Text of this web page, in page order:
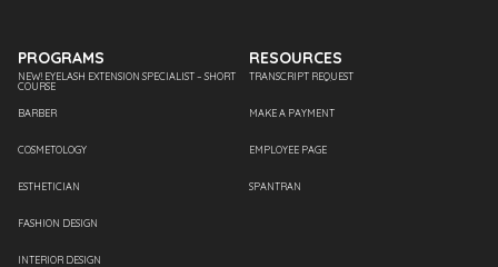
PROGRAMS
NEW! EYELASH EXTENSION SPECIALIST – SHORT
COURSE
BARBER
COSMETOLOGY
ESTHETICIAN
FASHION DESIGN
INTERIOR DESIGN
RESOURCES
TRANSCRIPT REQUEST
MAKE A PAYMENT
EMPLOYEE PAGE
SPANTRAN